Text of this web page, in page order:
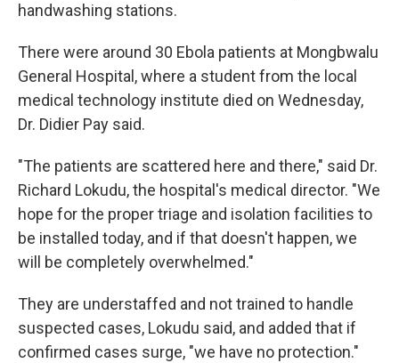
handwashing stations.
There were around 30 Ebola patients at Mongbwalu
General Hospital, where a student from the local
medical technology institute died on Wednesday,
Dr. Didier Pay said.
"The patients are scattered here and there," said Dr.
Richard Lokudu, the hospital's medical director. "We
hope for the proper triage and isolation facilities to
be installed today, and if that doesn't happen, we
will be completely overwhelmed."
They are understaffed and not trained to handle
suspected cases, Lokudu said, and added that if
confirmed cases surge, "we have no protection."